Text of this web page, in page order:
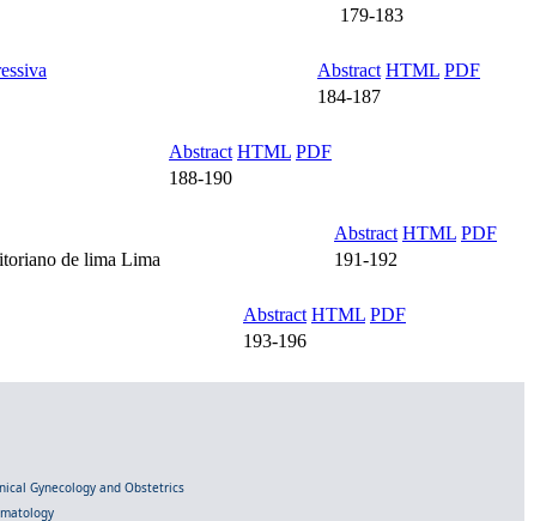
179-183
Abstract HTML PDF
184-187
Abstract HTML PDF
188-190
Abstract HTML PDF
de lima Lima
191-192
Abstract HTML PDF
193-196
Gynecology and Obstetrics